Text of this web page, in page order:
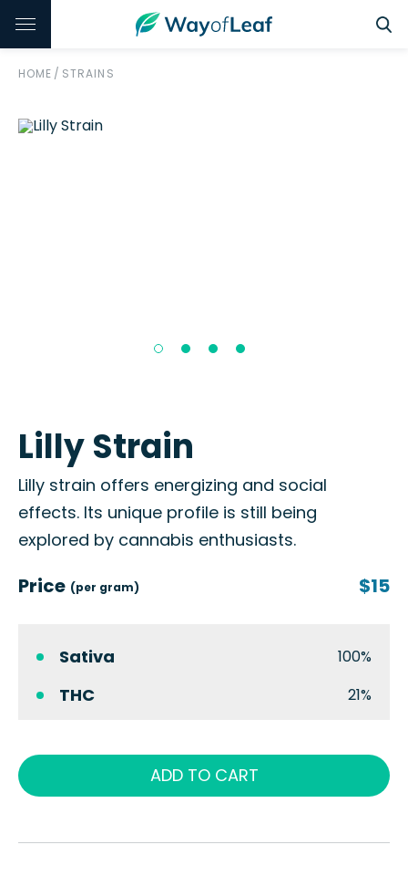
HOME / STRAINS
Lilly Strain
Lilly strain offers energizing and social
effects. Its unique profile is still being
explored by cannabis enthusiasts.
Price (per gram) $15
Sativa 100%
THC 21%
ADD TO CART